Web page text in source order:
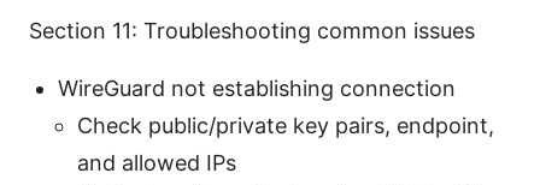
Section 11: Troubleshooting common issues
WireGuard not establishing connection
Check public/private key pairs, endpoint,
and allowed IPs